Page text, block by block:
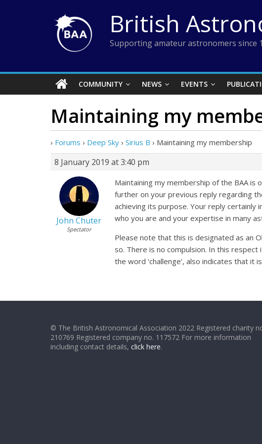
British
Supporting amateur astronomers since
COMMUNITY NEWS EVENTS
Maintaining my
› Forums › Deep Sky › Sirius B › Maintaining my membership
8 January 2019 at 3:40 pm
John Chuter
Spectator
Maintaining my membership of the BAA is
further on your previous reply regarding
achieving its purpose. Your reply certainly
who you are and your expertise in many
Please note that this is designated as an
so. There is no compulsion. In this
the word ‘challenge’, also indicates that it
© The British Astronomical Association 2022 Registered charity
210769 Registered company no. 117572 For more information
including contact details, click here.